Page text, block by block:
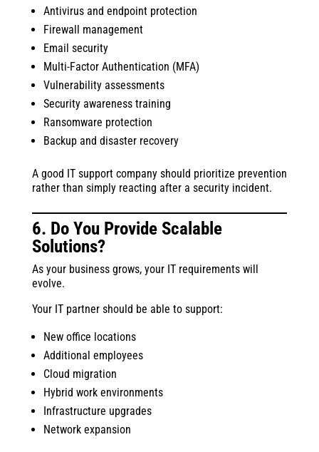
Antivirus and endpoint protection
Firewall management
Email security
Multi-Factor Authentication (MFA)
Vulnerability assessments
Security awareness training
Ransomware protection
Backup and disaster recovery
A good IT support company should prioritize prevention
rather than simply reacting after a security incident.
6. Do You Provide Scalable
Solutions?
As your business grows, your IT requirements will
evolve.
Your IT partner should be able to support:
New office locations
Additional employees
Cloud migration
Hybrid work environments
Infrastructure upgrades
Network expansion